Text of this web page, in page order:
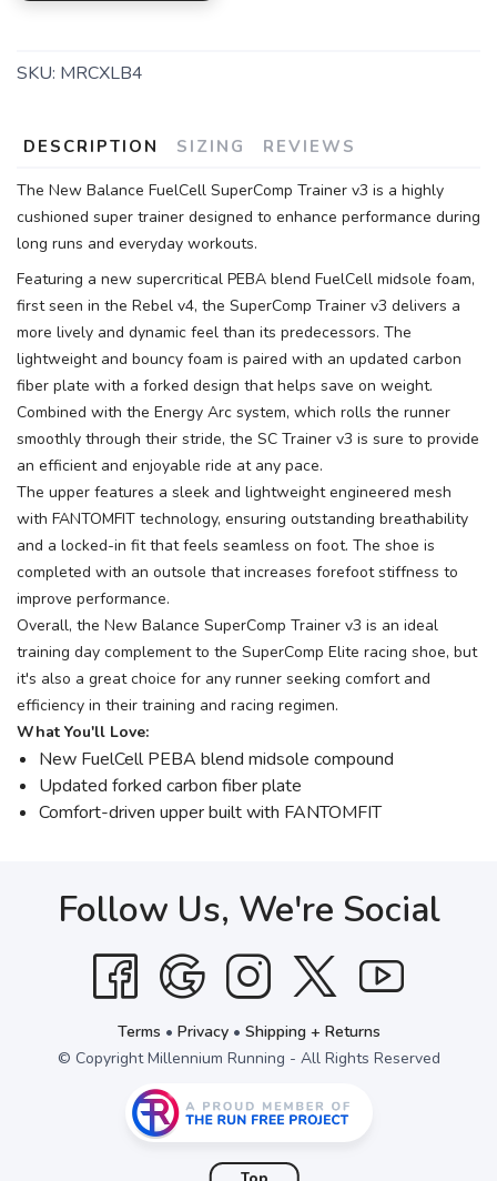
SKU: MRCXLB4
DESCRIPTION SIZING REVIEWS
The New Balance FuelCell SuperComp Trainer v3 is a highly
cushioned super trainer designed to enhance performance during
long runs and everyday workouts.
Featuring a new supercritical PEBA blend FuelCell midsole foam,
first seen in the Rebel v4, the SuperComp Trainer v3 delivers a
more lively and dynamic feel than its predecessors. The
lightweight and bouncy foam is paired with an updated carbon
fiber plate with a forked design that helps save on weight.
Combined with the Energy Arc system, which rolls the runner
smoothly through their stride, the SC Trainer v3 is sure to provide
an efficient and enjoyable ride at any pace.
The upper features a sleek and lightweight engineered mesh
with FANTOMFIT technology, ensuring outstanding breathability
and a locked-in fit that feels seamless on foot. The shoe is
completed with an outsole that increases forefoot stiffness to
improve performance.
Overall, the New Balance SuperComp Trainer v3 is an ideal
training day complement to the SuperComp Elite racing shoe, but
it's also a great choice for any runner seeking comfort and
efficiency in their training and racing regimen.
What You'll Love:
New FuelCell PEBA blend midsole compound
Updated forked carbon fiber plate
Comfort-driven upper built with FANTOMFIT
Follow Us, We're Social
Terms • Privacy• Shipping + Returns
© Copyright Millennium Running - All Rights Reserved